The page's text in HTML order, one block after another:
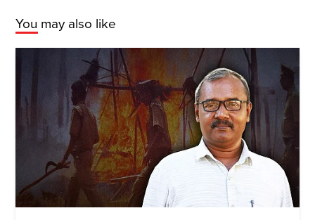
You may also like